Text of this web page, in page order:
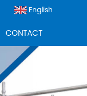
English
CONTACT